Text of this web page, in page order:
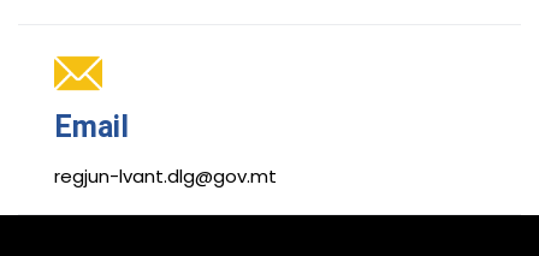
Email
regjun-lvant.dlg@gov.mt